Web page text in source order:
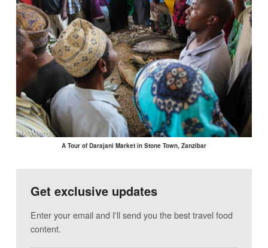
A Tour of Darajani Market in Stone Town, Zanzibar
Get exclusive updates
Enter your email and I'll send you the best travel food
content.